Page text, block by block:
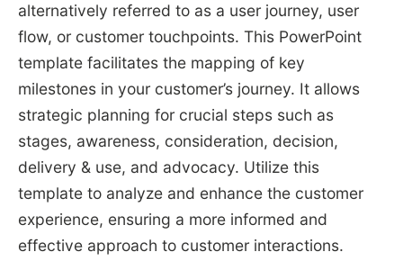
alternatively referred to as a user journey, user
flow, or customer touchpoints. This PowerPoint
template facilitates the mapping of key
milestones in your customer’s journey. It allows
strategic planning for crucial steps such as
stages, awareness, consideration, decision,
delivery & use, and advocacy. Utilize this
template to analyze and enhance the customer
experience, ensuring a more informed and
effective approach to customer interactions.